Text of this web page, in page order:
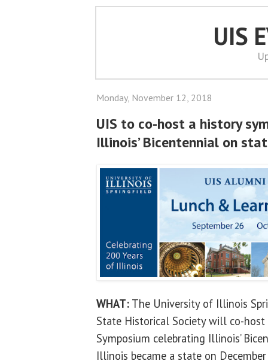
UIS
Monday, November 12, 2018
UIS to co-host a history
Illinois’ Bicentennial on
WHAT: The University of Illinois
State Historical Society will co-
Symposium celebrating Illinois’
Illinois became a state on